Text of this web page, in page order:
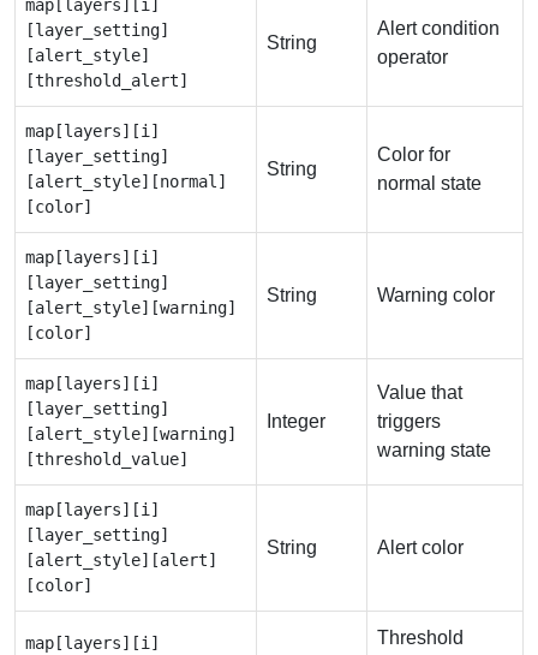
map[layers][i]
[layer_setting]
[alert_style]
[threshold_alert]
String
Alert condition
operator
map[layers][i]
[layer_setting]
[alert_style][normal]
[color]
String
Color for
normal state
map[layers][i]
[layer_setting]
[alert_style][warning]
[color]
String Warning color
map[layers][i]
[layer_setting]
[alert_style][warning]
[threshold_value]
Integer
Value that
triggers
warning state
map[layers][i]
[layer_setting]
[alert_style][alert]
[color]
String Alert color
map[layers][i]
Threshold